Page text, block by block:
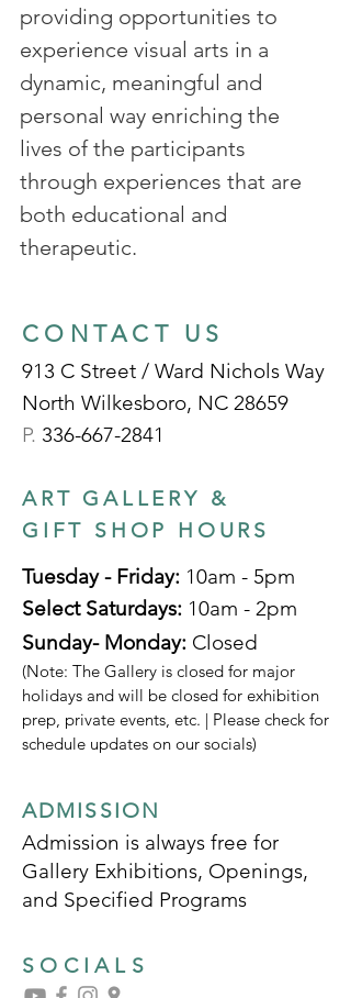
providing opportunities to
experience visual arts in a
dynamic, meaningful and
personal way enriching the
lives of the participants
through experiences that are
both educational and
therapeutic.
CONTACT US
913 C Street / Ward Nichols Way
North Wilkesboro, NC 28659
P. 336-667-2841
ART GALLERY &
GIFT SHOP HOURS
Tuesday - Friday: 10am - 5pm
Select Saturdays: 10am - 2pm
Sunday- Monday: Closed
(Note: The Gallery is closed for major
holidays and will be closed for exhibition
prep, private events, etc. | Please check for
schedule updates on our socials)
ADMISSION
Admission is always free for
Gallery Exhibitions, Openings,
and Specified Programs
SOCIALS